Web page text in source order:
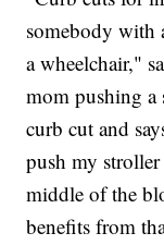
somebody with
a wheelchair,"
mom pushing a
curb cut and
push my
middle of the
benefits from